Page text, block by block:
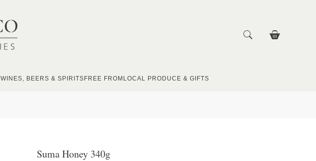
WINES, BEERS & SPIRITS FREE FROM LOCAL PRODUCE & GIFTS
Suma Honey 340g